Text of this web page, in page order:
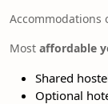
Accommodations
Most affordable
Shared
Optional